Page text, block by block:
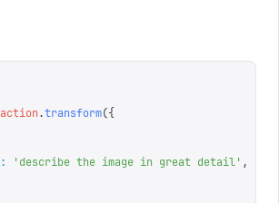
action.transform({
: 'describe the image in great detail' ,